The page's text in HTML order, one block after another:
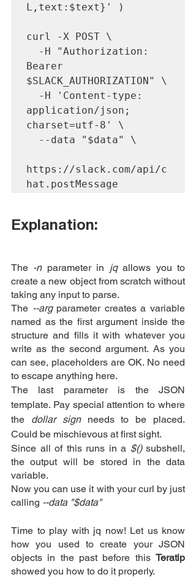
L,text:$text}' )
curl -X POST \
Bearer
$SLACK_AUTHORIZATION" \
application/json;
charset=utf-8' \
https://slack.com/api/c
Explanation:
The -n parameter in jq allows you to
create a new object from scratch without
taking any input to parse.
The --arg parameter creates a variable
named as the first argument inside the
structure and fills it with whatever you
write as the second argument. As you
can see, placeholders are OK. No need
to escape anything here.
The last parameter is the JSON
template. Pay special attention to where
the dollar sign needs to be placed.
Could be mischievous at first sight.
Since all of this runs in a $() subshell,
the output will be stored in the data
variable.
Now you can use it with your curl by just
calling --data "$data"
Time to play with jq now! Let us know
how you used to create your JSON
objects in the past before this Teratip
showed you how to do it properly.